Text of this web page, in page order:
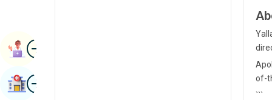
of-
```
ImageBook Appointment
ImageFind Hospital